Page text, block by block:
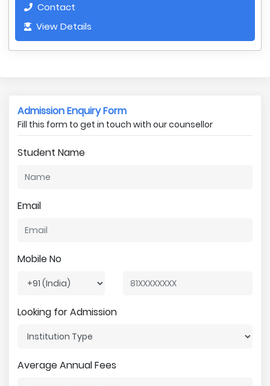
Contact
View Details
Admission Enquiry Form
Fill this form to get in touch with our counsellor
Student Name
Email
Mobile No
Looking for Admission
Average Annual Fees